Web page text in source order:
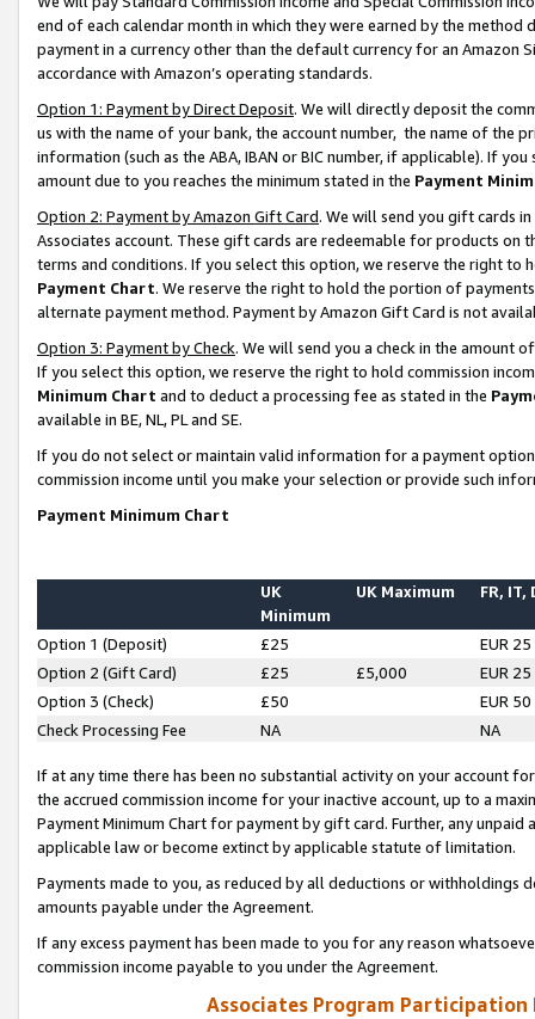
end of each calendar month in which they were earned by the
payment in a currency other than the default currency for an Amazon
accordance with Amazon’s operating standards.
Option 1: Payment by Direct Deposit. We will directly deposit the
us with the name of your bank, the account number, the name of the
information (such as the ABA, IBAN or BIC number, if applicable). If
amount due to you reaches the minimum stated in the Payment
Option 2: Payment by Amazon Gift Card. We will send you gift cards
Associates account. These gift cards are redeemable for products on
terms and conditions. If you select this option, we reserve the right to
Payment Chart. We reserve the right to hold the portion of
alternate payment method. Payment by Amazon Gift Card is not
Option 3: Payment by Check. We will send you a check in the amount
If you select this option, we reserve the right to hold commission
Minimum Chart and to deduct a processing fee as stated in the
available in BE, NL, PL and SE.
If you do not select or maintain valid information for a payment
commission income until you make your selection or provide such
Payment Minimum Chart
UK
Minimum
UK Maximum FR, IT,
Option 1 (Deposit) £25
EUR 25
Option 2 (Gift Card)
£25 £5,000
EUR 25
Option 3 (Check)
£50
EUR 50
Check Processing Fee
NA NA
If at any time there has been no substantial activity on your account
the accrued commission income for your inactive account, up to a
Payment Minimum Chart for payment by gift card. Further, any
applicable law or become extinct by applicable statute of limitation.
Payments made to you, as reduced by all deductions or
amounts payable under the Agreement.
If any excess payment has been made to you for any reason
commission income payable to you under the Agreement.
Associates Program Participation